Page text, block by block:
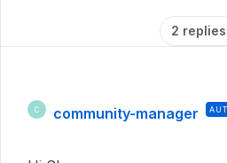
2 replies
C community-manager